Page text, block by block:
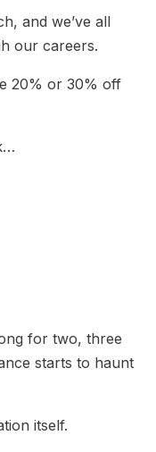
and we’ve all
our careers.
20% or 30% off
for two, three
starts to haunt
itself.